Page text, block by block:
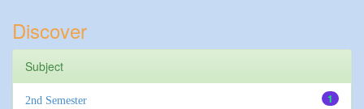
Discover
Subject
1
2nd Semester